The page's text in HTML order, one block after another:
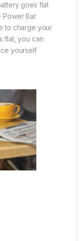
goes flat
Power Bar
to charge your
flat, you can
yourself